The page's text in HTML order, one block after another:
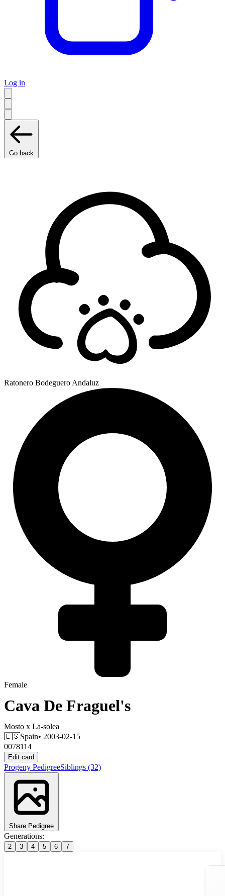
Log in
Go back
Ratonero Bodeguero Andaluz
Female
Cava De Fraguel's
Mosto x La-solea
🇪🇸Spain• 2003-02-15
0078114
Edit card
Progeny PedigreeSiblings (32)
Share Pedigree
Generations:
2 3 4 5 6 7